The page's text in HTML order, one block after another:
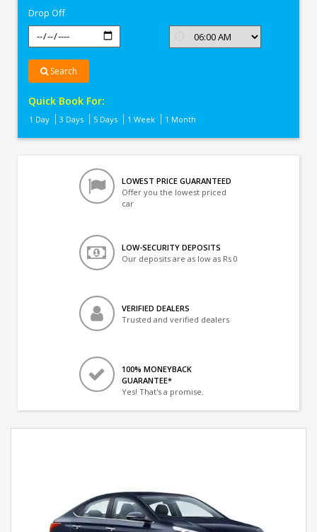
Drop Off
Search
Quick Book For:
1 Day 3 Days 5 Days 1 Week 1 Month
LOWEST PRICE GUARANTEED
Offer you the lowest priced
car
LOW-SECURITY DEPOSITS
Our deposits are as low as Rs 0
VERIFIED DEALERS
Trusted and verified dealers
100% MONEYBACK
GUARANTEE*
Yes! That's a promise.